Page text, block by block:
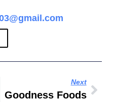
Next
Goodness Foods